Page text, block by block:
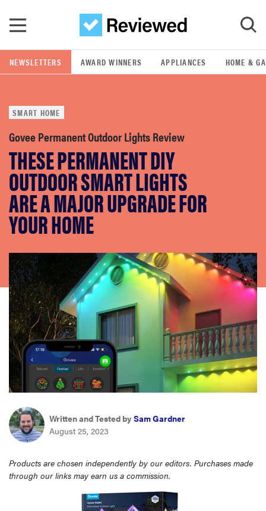
GO
POPULAR SEARCH TERMS
samsung
whirlpool
lg
bosch
sony
haier
asus
sonos
tcl
NEWSLETTERS AWARD WINNERS APPLIANCES HOME &
SMART HOME
Govee Permanent Outdoor Lights Review
THESE PERMANENT DIY
OUTDOOR SMART LIGHTS
ARE A MAJOR UPGRADE FOR
YOUR HOME
Written and Tested by Sam Gardner
August 25, 2023
Products are chosen independently by our editors. Purchases made
through our links may earn us a commission.